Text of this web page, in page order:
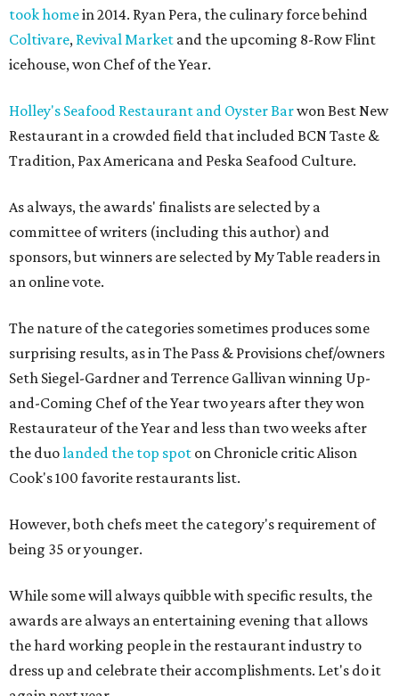
took homein 2014. Ryan Pera, the culinary force behind
Coltivare, Revival Market and the upcoming 8-Row Flint
icehouse, won Chef of the Year.
Holley's Seafood Restaurant and Oyster Barwon Best New
Restaurant in a crowded field that included BCN Taste &
Tradition, Pax Americana and Peska Seafood Culture.
As always, the awards' finalists are selected by a
committee of writers (including this author) and
sponsors, but winners are selected by My Table readers in
an online vote.
The nature of the categories sometimes produces some
surprising results, as in The Pass & Provisions chef/owners
Seth Siegel-Gardner and Terrence Gallivan winning Up-
and-Coming Chef of the Year two years after they won
Restaurateur of the Year and less than two weeks after
the duolanded the top spot on Chronicle critic Alison
Cook's 100 favorite restaurants list.
However, both chefs meet the category's requirement of
being 35 or younger.
While some will always quibble with specific results, the
awards are always an entertaining evening that allows
the hard working people in the restaurant industry to
dress up and celebrate their accomplishments. Let's do it